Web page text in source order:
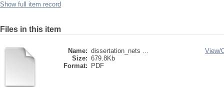
Show full item record
Files in this item
Name: dissertation_nets ...
Size: 679.8Kb
Format:
PDF
View/